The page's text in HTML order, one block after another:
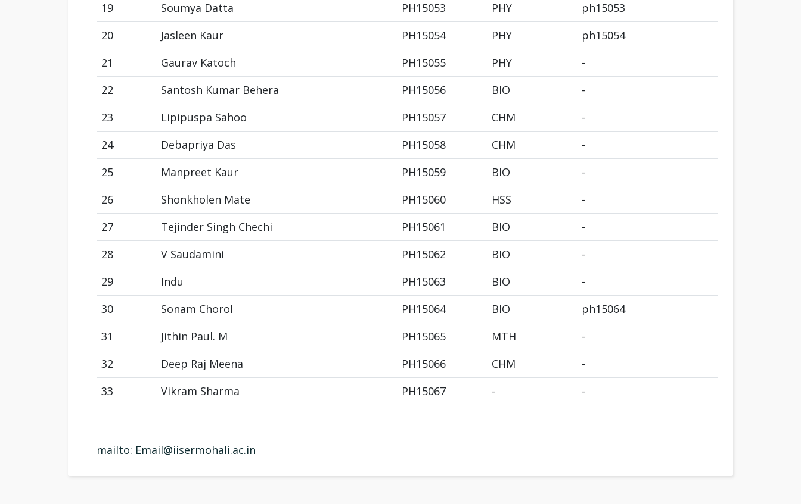
19
Soumya Datta PH15053 PHY
ph15053
20
Jasleen Kaur PH15054 PHY
ph15054
21
Gaurav Katoch PH15055 PHY
-
22
Santosh Kumar Behera PH15056 BIO
-
23
Lipipuspa Sahoo PH15057 CHM
-
24
Debapriya Das PH15058 CHM
-
25
Manpreet Kaur PH15059 BIO
-
26
Shonkholen Mate PH15060 HSS
-
27
Tejinder Singh Chechi PH15061 BIO
-
28
V Saudamini PH15062 BIO
-
29
Indu PH15063 BIO
-
30
Sonam Chorol PH15064 BIO
ph15064
31
Jithin Paul. M PH15065 MTH
-
32
Deep Raj Meena PH15066 CHM
-
33
Vikram Sharma PH15067 - -
mailto: Email@iisermohali.ac.in